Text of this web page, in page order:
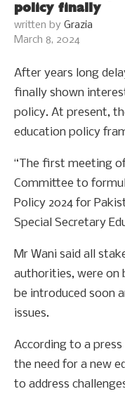
policy finally
written by Grazia
March 8, 2024
After years long
finally shown
policy. At present,
education policy
“The first meeting
Committee to
Policy 2024 for
Special Secretary
Mr Wani said all
authorities, were on
be introduced soon
issues.
According to a
the need for a new
to address